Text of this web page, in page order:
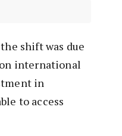
shift was due
international
in
to access